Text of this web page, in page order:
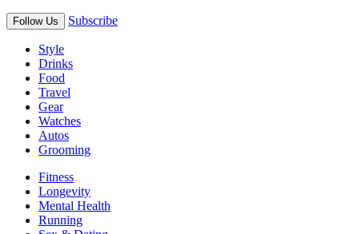
Follow Us Subscribe
Style
Drinks
Food
Travel
Gear
Watches
Autos
Grooming
Fitness
Longevity
Mental Health
Running